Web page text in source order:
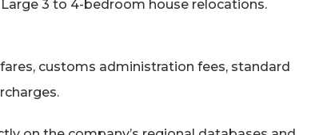
Large 3 to 4-bedroom house relocations.
customs administration fees, standard